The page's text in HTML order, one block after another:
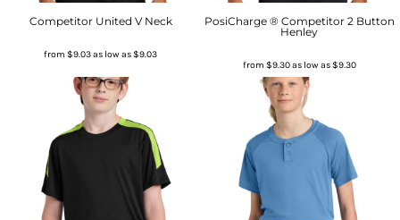
Competitor United V Neck
from$9.03as low as$9.03
PosiCharge ® Competitor 2 Button
Henley
from $9.30as low as$9.30